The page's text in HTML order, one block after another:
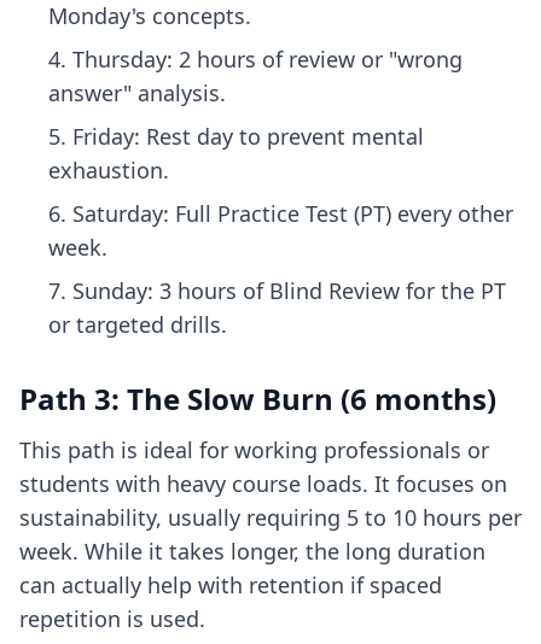
Monday's concepts.
Thursday: 2 hours of review or "wrong
answer" analysis.
Friday: Rest day to prevent mental
exhaustion.
Saturday: Full Practice Test (PT) every other
week.
Sunday: 3 hours of Blind Review for the PT
or targeted drills.
Path 3: The Slow Burn (6 months)
This path is ideal for working professionals or
students with heavy course loads. It focuses on
sustainability, usually requiring 5 to 10 hours per
week. While it takes longer, the long duration
can actually help with retention if spaced
repetition is used.